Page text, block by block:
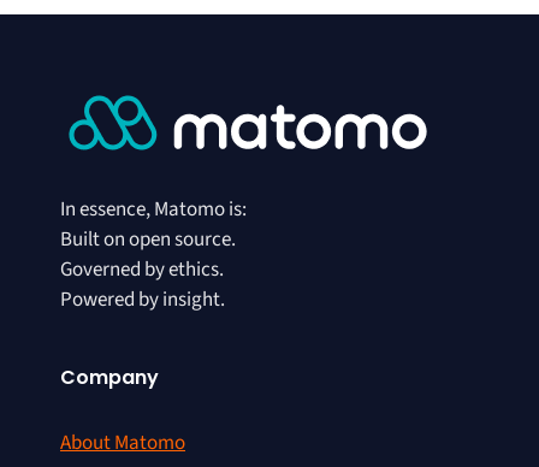
In essence, Matomo is:
Built on open source.
Governed by ethics.
Powered by insight.
Company
About Matomo